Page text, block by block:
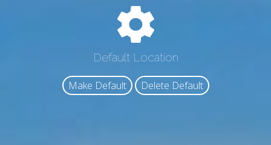
Default Location
Make Default Delete Default